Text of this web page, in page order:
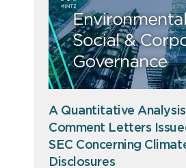
A Quantitative
Comment Letters
SEC Concerning
Disclosures